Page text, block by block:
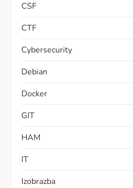
CSF
CTF
Cybersecurity
Debian
Docker
GIT
HAM
IT
Izobrazba